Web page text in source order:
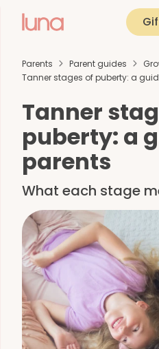
Parents Parent guides
Tanner stages of puberty: a
Tanner
puberty: a
parents
What each stage